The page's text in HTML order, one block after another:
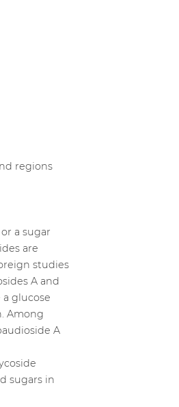
regions
a sugar
are
studies
A and
glucose
Among
A
sugars in